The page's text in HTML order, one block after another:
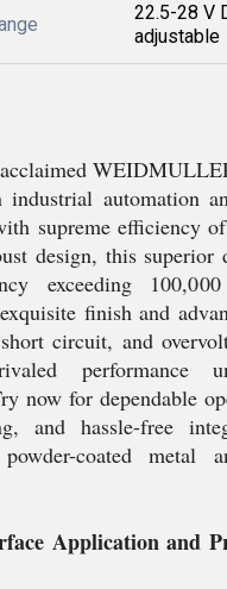
22.5-28 V
adjustable
industrial automation
supreme efficiency
design, this superior
exceeding
finish and
circuit, and
performance
now for dependable
and hassle-free
coated metal
Application and